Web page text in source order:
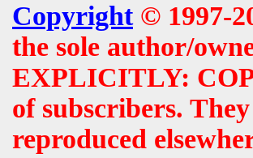
Copyright© 1997-
the sole author/
EXPLICITLY:
of subscribers.
reproduced